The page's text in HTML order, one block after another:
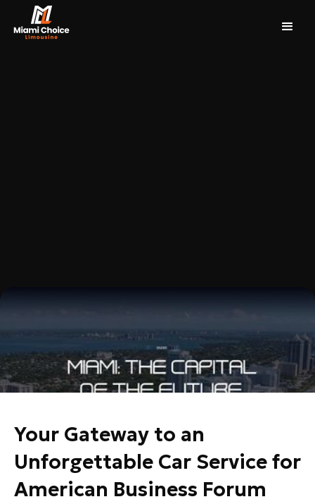
Forum Miami
Your Gateway to an
Unforgettable Car Service for
American Business Forum